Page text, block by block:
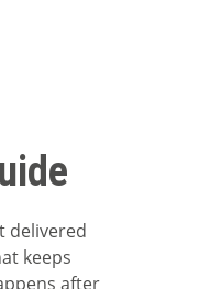
delivered
keeps
after